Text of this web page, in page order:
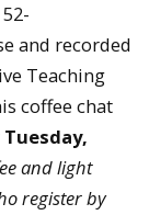
and recorded
Teaching
coffee chat
Tuesday,
and light
register by